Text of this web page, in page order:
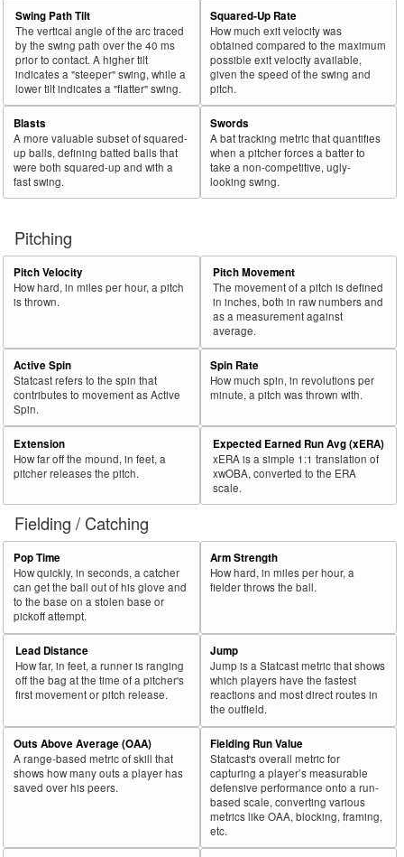
Swing Path Tilt
The vertical angle of the arc traced
by the swing path over the 40 ms
prior to contact. A higher tilt
indicates a "steeper" swing, while a
lower tilt indicates a "flatter" swing.
Squared-Up Rate
How much exit velocity was
obtained compared to the maximum
possible exit velocity available,
given the speed of the swing and
pitch.
Blasts
A more valuable subset of squared-
up balls, defining batted balls that
were both squared-up and with a
fast swing.
Swords
A bat tracking metric that quantifies
when a pitcher forces a batter to
take a non-competitive, ugly-
looking swing.
Pitching
Pitch Velocity
How hard, in miles per hour, a pitch
is thrown.
Pitch Movement
The movement of a pitch is defined
in inches, both in raw numbers and
as a measurement against
average.
Active Spin
Statcast refers to the spin that
contributes to movement as Active
Spin.
Spin Rate
How much spin, in revolutions per
minute, a pitch was thrown with.
Extension
How far off the mound, in feet, a
pitcher releases the pitch.
Expected Earned Run Avg (xERA)
xERA is a simple 1:1 translation of
xwOBA, converted to the ERA
scale.
Fielding / Catching
Pop Time
How quickly, in seconds, a catcher
can get the ball out of his glove and
to the base on a stolen base or
pickoff attempt.
Arm Strength
How hard, in miles per hour, a
fielder throws the ball.
Lead Distance
How far, in feet, a runner is ranging
off the bag at the time of a pitcher's
first movement or pitch release.
Jump
Jump is a Statcast metric that shows
which players have the fastest
reactions and most direct routes in
the outfield.
Outs Above Average (OAA)
A range-based metric of skill that
shows how many outs a player has
saved over his peers.
Fielding Run Value
Statcast's overall metric for
capturing a player’s measurable
defensive performance onto a run-
based scale, converting various
metrics like OAA, blocking, framing,
etc.